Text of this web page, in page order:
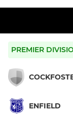
PREMIER
ENFIELD